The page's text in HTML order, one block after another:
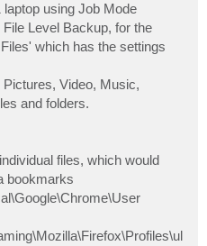
using Job Mode
Level Backup, for the
which has the settings
Video, Music,
and folders.
files, which would
bookmarks